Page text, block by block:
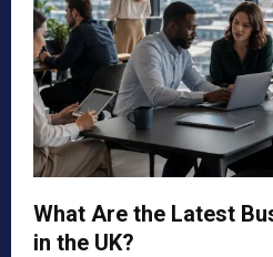
What Are the Latest
in the UK?